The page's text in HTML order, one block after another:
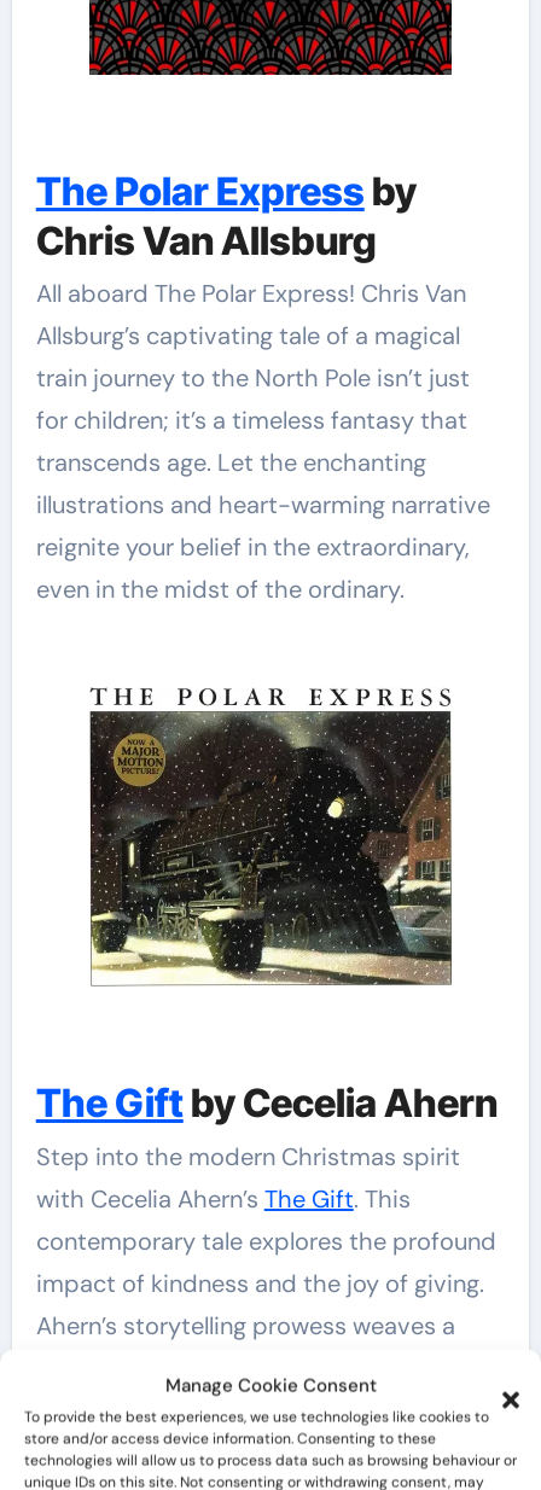
Manage Cookie Consent
To provide the best experiences, we use technologies like cookies to
store and/or access device information. Consenting to these
technologies will allow us to process data such as browsing behaviour or
unique IDs on this site. Not consenting or withdrawing consent, may
The Polar Express by
Chris Van Allsburg
All aboard The Polar Express! Chris Van
Allsburg’s captivating tale of a magical
train journey to the North Pole isn’t just
for children; it’s a timeless fantasy that
transcends age. Let the enchanting
illustrations and heart-warming narrative
reignite your belief in the extraordinary,
even in the midst of the ordinary.
The Giftby Cecelia Ahern
Step into the modern Christmas spirit
with Cecelia Ahern’s The Gift. This
contemporary tale explores the profound
impact of kindness and the joy of giving.
Ahern’s storytelling prowess weaves a
but also a gentle reminder of the magic
that can be found in the simplest acts of